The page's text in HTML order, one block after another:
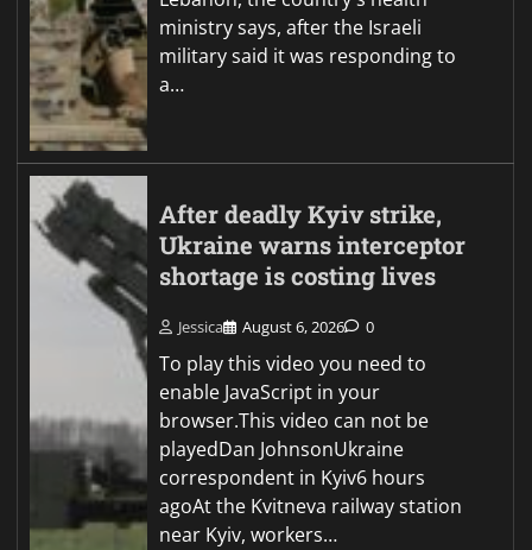
ministry says, after the Israeli
military said it was responding to
a…
After deadly Kyiv strike,
Ukraine warns interceptor
shortage is costing lives
Jessica August 6, 2026 0
To play this video you need to
enable JavaScript in your
browser.This video can not be
playedDan JohnsonUkraine
correspondent in Kyiv6 hours
agoAt the Kvitneva railway station
near Kyiv, workers…